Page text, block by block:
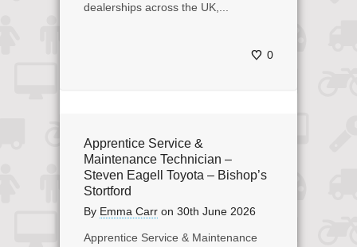
dealerships across the UK,...
0
Apprentice Service &
Maintenance Technician –
Steven Eagell Toyota – Bishop’s
Stortford
By Emma Carr on 30th June 2026
Apprentice Service & Maintenance